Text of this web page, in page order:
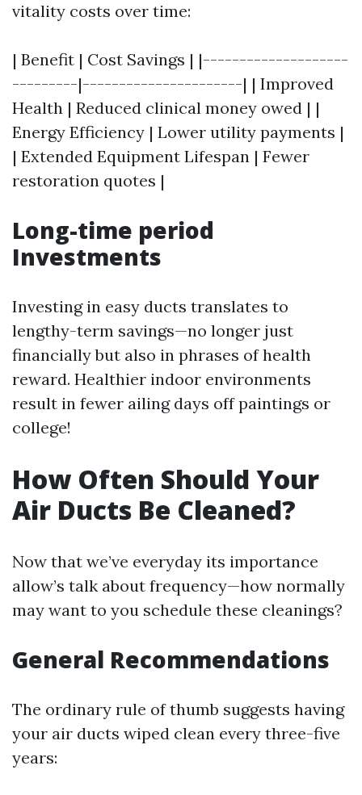
vitality costs over time:
| Benefit | Cost Savings | |--------------------
---------|----------------------| | Improved
Health | Reduced clinical money owed | |
Energy Efficiency | Lower utility payments |
| Extended Equipment Lifespan | Fewer
restoration quotes |
Long-time period
Investments
Investing in easy ducts translates to
lengthy-term savings—no longer just
financially but also in phrases of health
reward. Healthier indoor environments
result in fewer ailing days off paintings or
college!
How Often Should Your
Air Ducts Be Cleaned?
Now that we’ve everyday its importance
allow’s talk about frequency—how normally
may want to you schedule these cleanings?
General Recommendations
The ordinary rule of thumb suggests having
your air ducts wiped clean every three-five
years: